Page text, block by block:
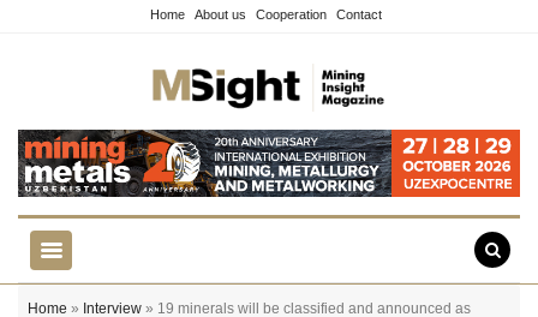
Home About us Cooperation Contact
Home » Interview » 19 minerals will be classified and announced as